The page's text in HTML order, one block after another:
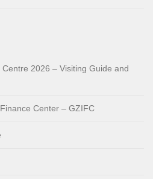
2026 – Visiting Guide and
Center – GZIFC